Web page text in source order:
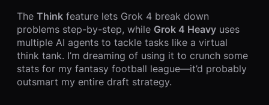
The Think feature lets Grok 4 break down
problems step-by-step, while Grok 4 Heavy uses
multiple AI agents to tackle tasks like a virtual
think tank. I’m dreaming of using it to crunch some
stats for my fantasy football league—it’d probably
outsmart my entire draft strategy.